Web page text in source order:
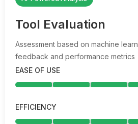
Tool Evaluation
Assessment based on machine
feedback and performance metrics
EASE OF USE
EFFICIENCY